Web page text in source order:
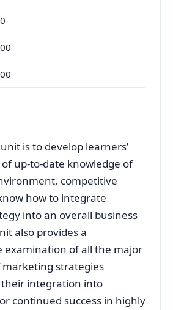
is to develop learners’
up-to-date knowledge of
competitive
how to integrate
into an overall business
also provides a
examination of all the major
strategies
integration into
continued success in highly